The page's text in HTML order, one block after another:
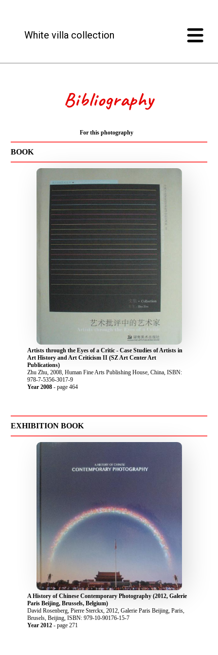
White villa collection
Bibliography
For this photography
BOOK
Artists through the Eyes of a Critic - Case Studies of Artists in
Art History and Art Criticism II (SZ Art Center Art
Publications)
Zhu Zhu, 2008, Human Fine Arts Publishing House, China, ISBN:
978-7-5356-3017-9
Year 2008 - page 464
EXHIBITION BOOK
A History of Chinese Contemporary Photography (2012, Galerie
Paris Beijing, Brussels, Belgium)
David Rosenberg, Pierre Sterckx, 2012, Galerie Paris Beijing, Paris,
Brusels, Beijing, ISBN: 979-10-90176-15-7
Year 2012 - page 271